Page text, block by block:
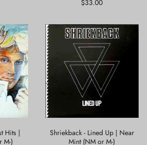
$33.00
Hits |
M-)
Shriekback
-
Lined
Up
|
Near
Mint
(NM
or
M-)
Shriekback - Lined Up | Near
Mint (NM or M-)